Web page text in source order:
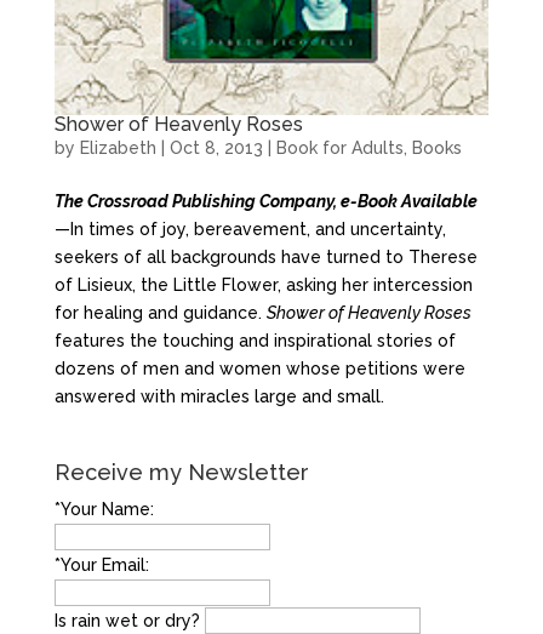
Shower of Heavenly Roses
by Elizabeth Oct 8, 2013 Book for Adults Books
The Crossroad Publishing Company, e-Book Available
—In times of joy, bereavement, and uncertainty,
seekers of all backgrounds have turned to Therese
of Lisieux, the Little Flower, asking her intercession
for healing and guidance. Shower of Heavenly Roses
features the touching and inspirational stories of
dozens of men and women whose petitions were
answered with miracles large and small.
Receive my Newsletter
*Your Name:
*Your Email:
Is rain wet or dry?